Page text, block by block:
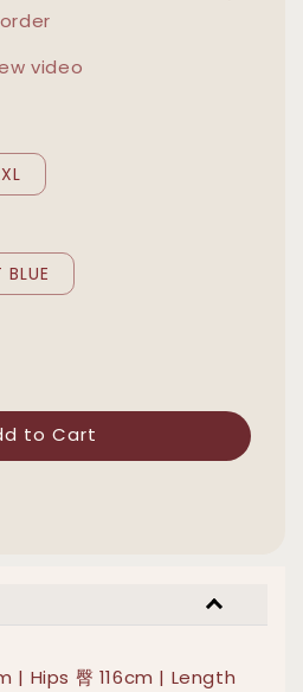
video
BLUE
to Cart
| Hips 臀 116cm | Length